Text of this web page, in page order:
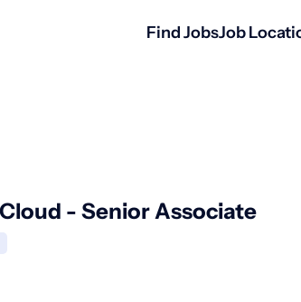
Find JobsJob
- Senior Associate